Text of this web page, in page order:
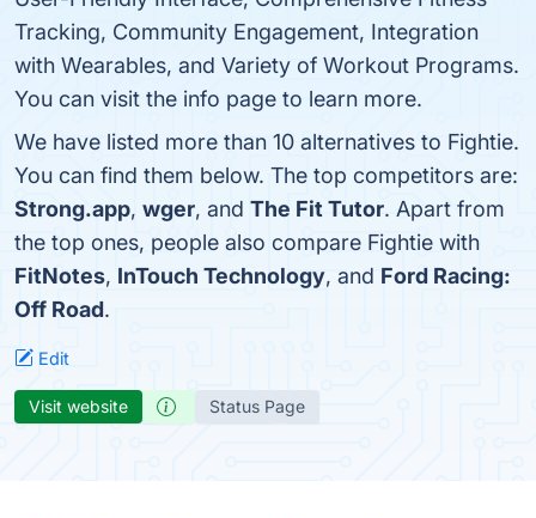
Tracking, Community Engagement, Integration
with Wearables, and Variety of Workout Programs.
You can visit the info page to learn more.
We have listed more than 10 alternatives to Fightie.
You can find them below. The top competitors are:
Strong.app, wger, and The Fit Tutor. Apart from
the top ones, people also compare Fightie with
FitNotes, InTouch Technology, and Ford Racing:
Off Road.
Edit
Visit website Status Page